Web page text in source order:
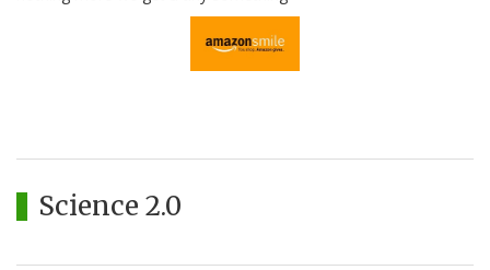
Science 2.0